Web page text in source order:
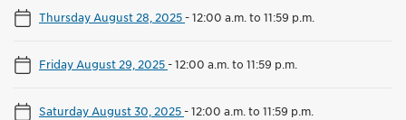
Thursday August 28, 2025-12:00 a.m. to 11:59 p.m.
Friday August 29, 2025-12:00 a.m. to 11:59 p.m.
Saturday August 30, 2025-12:00 a.m. to 11:59 p.m.